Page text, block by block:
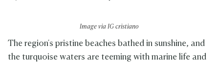
Image via IG cristiano
The region's pristine beaches bathed in sunshine, and
the turquoise waters are teeming with marine life and